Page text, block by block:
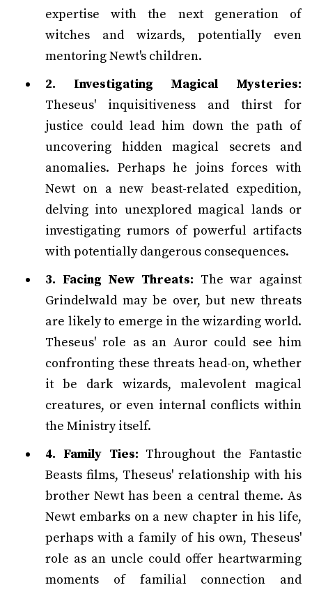
expertise with the next generation of
witches and wizards, potentially even
mentoring Newt's children.
2. Investigating Magical Mysteries:
Theseus' inquisitiveness and thirst for
justice could lead him down the path of
uncovering hidden magical secrets and
anomalies. Perhaps he joins forces with
Newt on a new beast-related expedition,
delving into unexplored magical lands or
investigating rumors of powerful artifacts
with potentially dangerous consequences.
3. Facing New Threats: The war against
Grindelwald may be over, but new threats
are likely to emerge in the wizarding world.
Theseus' role as an Auror could see him
confronting these threats head-on, whether
it be dark wizards, malevolent magical
creatures, or even internal conflicts within
the Ministry itself.
4. Family Ties: Throughout the Fantastic
Beasts films, Theseus' relationship with his
brother Newt has been a central theme. As
Newt embarks on a new chapter in his life,
perhaps with a family of his own, Theseus'
role as an uncle could offer heartwarming
moments of familial connection and